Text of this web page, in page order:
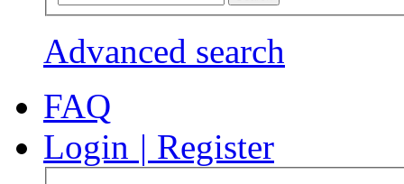
Advanced search
FAQ
Login | Register